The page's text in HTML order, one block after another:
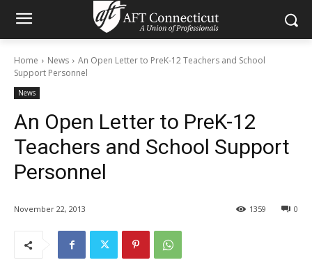
Home News
An Open Letter to PreK-12 Teachers and School
Support Personnel
News
An Open Letter to PreK-12
Teachers and School Support
Personnel
November 22, 2013 0
1359